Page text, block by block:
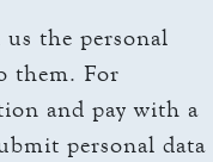
the personal
them. For
and pay with a
personal data